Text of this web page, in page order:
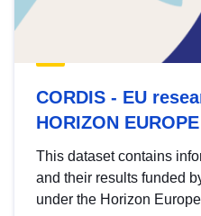
CORDIS - EU
HORIZON
This dataset contains
and their results funded
under the Horizon